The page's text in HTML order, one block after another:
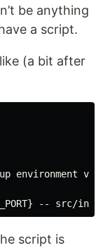
be anything
a script.
(a bit after
environment
script is